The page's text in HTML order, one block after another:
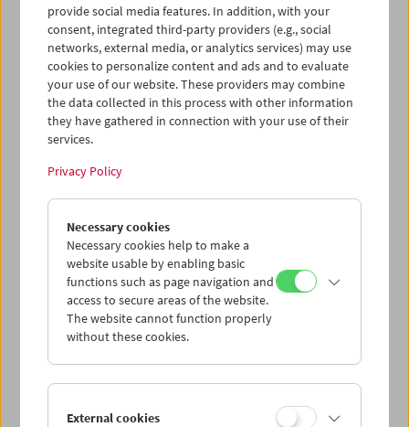
30
31 01 02 03 04
iCalender
Program booklet (PDF in German)
English language or subtitles
< Previous week Next week >
Tue 3.1.
Wed 4.1.
Thu 5.1.
provide social media features. In addition, with your
consent, integrated third-party providers (e.g., social
networks, external media, or analytics services) may use
cookies to personalize content and ads and to evaluate
your use of our website. These providers may combine
the data collected in this process with other information
they have gathered in connection with your use of their
services.
Privacy Policy
Necessary cookies
Necessary cookies help to make a
website usable by enabling basic
functions such as page navigation and
access to secure areas of the website.
The website cannot function properly
without these cookies.
External cookies